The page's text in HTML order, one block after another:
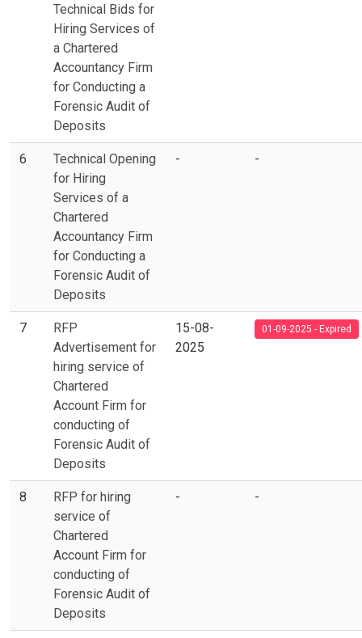
Technical Bids for
Hiring Services of
a Chartered
Accountancy Firm
for Conducting a
Forensic Audit of
Deposits
6
Technical Opening
for Hiring
Services of a
Chartered
Accountancy Firm
for Conducting a
Forensic Audit of
Deposits
- -
7
RFP
Advertisement for
hiring service of
Chartered
Account Firm for
conducting of
Forensic Audit of
Deposits
15-08-
2025
01-09-2025 - Expired
8
RFP for hiring
service of
Chartered
Account Firm for
conducting of
Forensic Audit of
Deposits
- -